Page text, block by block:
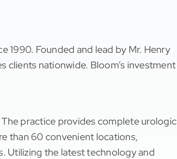
1990. Founded and lead by Mr. Henry
clients nationwide. Bloom’s investment
practice provides complete urologic
than 60 convenient locations,
Utilizing the latest technology and